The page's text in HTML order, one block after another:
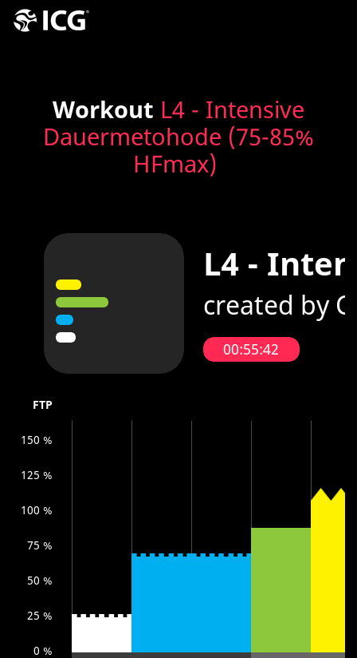
Workout L4 - Intensive
Dauermetohode (75-85%
HFmax)